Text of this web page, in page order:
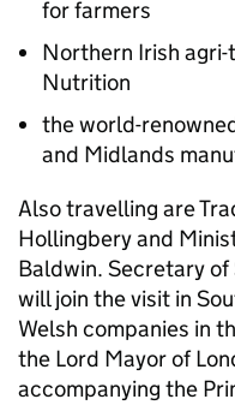
for farmers
Northern Irish
Nutrition
the world-
and Midlands
Also travelling are
Hollingbery and
Baldwin. Secretary
will join the visit in
Welsh companies in
the Lord Mayor of
accompanying the